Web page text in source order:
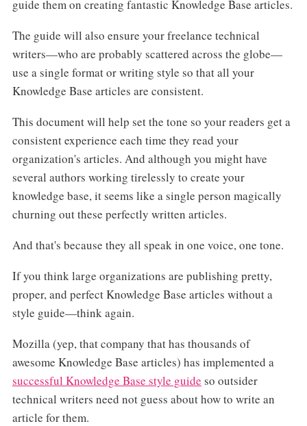
guide them on creating fantastic Knowledge Base articles.
The guide will also ensure your freelance technical
writers—who are probably scattered across the globe—
use a single format or writing style so that all your
Knowledge Base articles are consistent.
This document will help set the tone so your readers get a
consistent experience each time they read your
organization's articles. And although you might have
several authors working tirelessly to create your
knowledge base, it seems like a single person magically
churning out these perfectly written articles.
And that's because they all speak in one voice, one tone.
If you think large organizations are publishing pretty,
proper, and perfect Knowledge Base articles without a
style guide—think again.
Mozilla (yep, that company that has thousands of
awesome Knowledge Base articles) has implemented a
successful Knowledge Base style guide so outsider
technical writers need not guess about how to write an
article for them.